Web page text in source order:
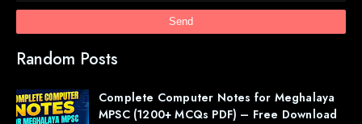
Random Posts
Complete Computer Notes for Meghalaya
MPSC (1200+ MCQs PDF) – Free Download